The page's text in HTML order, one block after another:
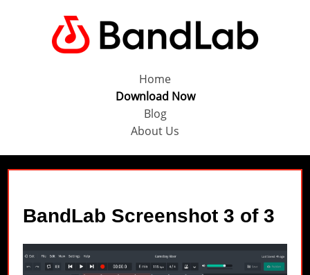
Home
Download Now
Blog
About Us
BandLab Screenshot 3 of 3